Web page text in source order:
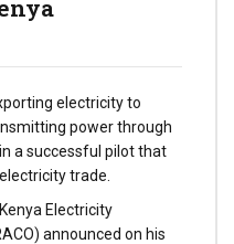
electricity to
power through
a successful pilot that
trade.
Electricity
announced on his